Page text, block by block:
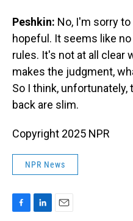
Peshkin: No, I'm sorry
hopeful. It seems like
rules. It's not at all clear
makes the judgment,
So I think,
back are slim.
Copyright 2025 NPR
NPR News